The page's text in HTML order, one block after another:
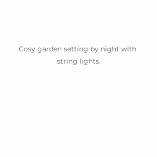
Cosy garden setting by night with
string lights.